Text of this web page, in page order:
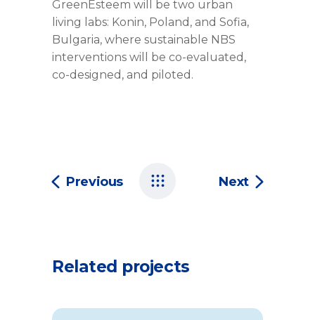
GreenEsteem will be two urban
living labs: Konin, Poland, and Sofia,
Bulgaria, where sustainable NBS
interventions will be co-evaluated,
co-designed, and piloted.
Previous Next
Related projects